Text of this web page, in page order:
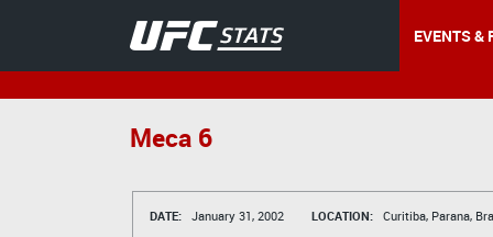
EVENTS &
Meca 6
DATE: January 31, 2002 LOCATION: Curitiba, Parana,